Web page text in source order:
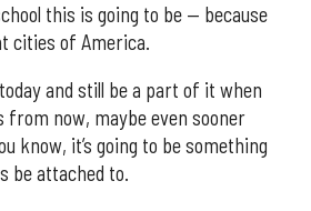
this is going to be — because
cities of America.
and still be a part of it when
from now, maybe even sooner
know, it’s going to be something
be attached to.